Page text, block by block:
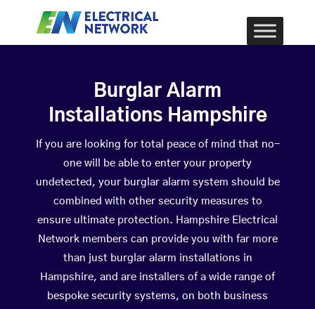
Burglar Alarm
Installations Hampshire
If you are looking for total peace of mind that no-
one will be able to enter your property
undetected, your burglar alarm system should be
combined with other security measures to
ensure ultimate protection. Hampshire Electrical
Network members can provide you with far more
than just burglar alarm installations in
Hampshire, and are installers of a wide range of
bespoke security systems, on both business